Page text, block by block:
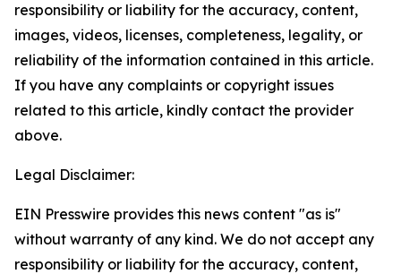
responsibility or liability for the accuracy, content,
images, videos, licenses, completeness, legality, or
reliability of the information contained in this article.
If you have any complaints or copyright issues
related to this article, kindly contact the provider
above.
Legal Disclaimer:
EIN Presswire provides this news content "as is"
without warranty of any kind. We do not accept any
responsibility or liability for the accuracy, content,